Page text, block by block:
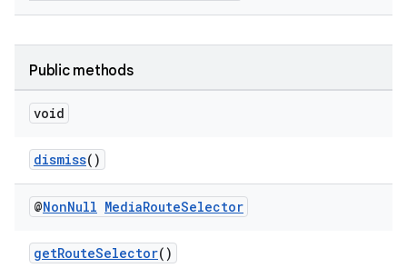
Public methods
void
dismiss()
@NonNull MediaRouteSelector
getRouteSelector()